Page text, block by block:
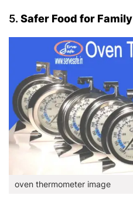
5. Safer Food for
oven thermometer image